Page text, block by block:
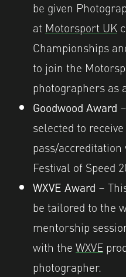
be given
at Motorsport UK
Championships
to join the
photographers as
Goodwood Award
selected to
pass/
Festival of Speed
WXVE Award –
be tailored to the
mentorship
with the WXVE
photographer.